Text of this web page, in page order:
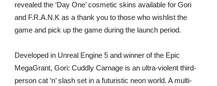
revealed the ‘Day One’ cosmetic skins available for Gori
and F.R.A.N.K as a thank you to those who wishlist the
game and pick up the game during the launch period.
Developed in Unreal Engine 5 and winner of the Epic
MegaGrant, Gori: Cuddly Carnage is an ultra-violent third-
person cat ‘n’ slash set in a futuristic neon world. A multi-